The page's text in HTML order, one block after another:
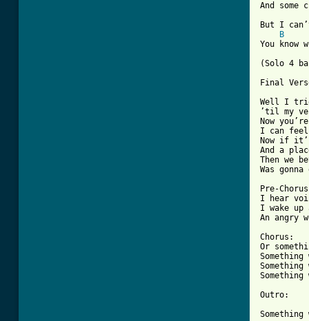
And some
But I
B
You know
(Solo 4
Final
Well I
’til my
Now
I can feel
Now if
And a
Then we
Was
Pre-
I hear
I wake
An angry
Chorus:
Or
Outro: